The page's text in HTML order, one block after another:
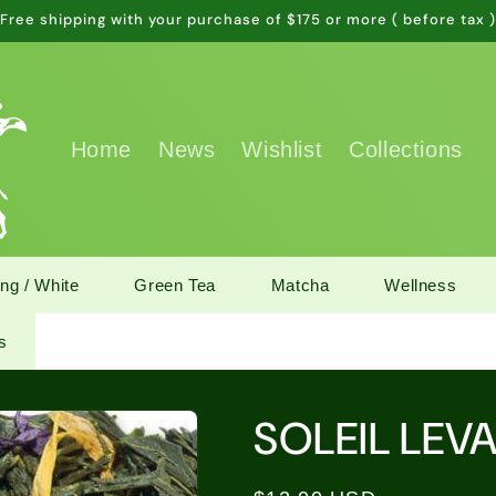
shipping with your purchase of $175 or more ( before tax
Home News Wishlist Collections
/ White Green Tea Matcha Wellness
SOLEIL